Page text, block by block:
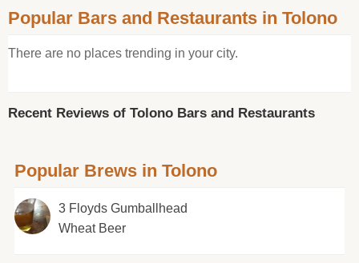
Popular Bars and Restaurants in Tolono
There are no places trending in your city.
Recent Reviews of Tolono Bars and Restaurants
Popular Brews in Tolono
3 Floyds Gumballhead
Wheat Beer